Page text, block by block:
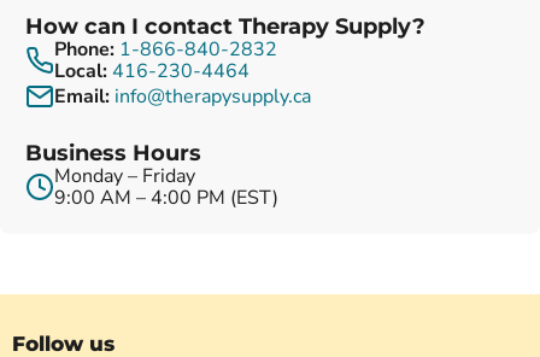
How can I contact Therapy Supply?
Phone: 1-866-840-2832
Local:416-230-4464
Email: info@therapysupply.ca
Business Hours
Monday – Friday
9:00 AM – 4:00 PM (EST)
Follow us